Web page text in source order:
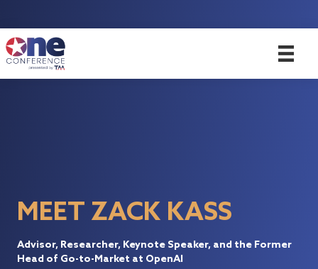
MEET ZACK KASS
Advisor, Researcher, Keynote Speaker, and the Former
Head of Go-to-Market at OpenAI